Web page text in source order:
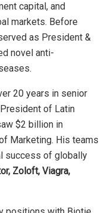
capital, and
markets. Before
as President &
novel anti-
20 years in senior
of Latin
$2 billion in
Marketing. His teams
success of globally
Zoloft, Viagra,